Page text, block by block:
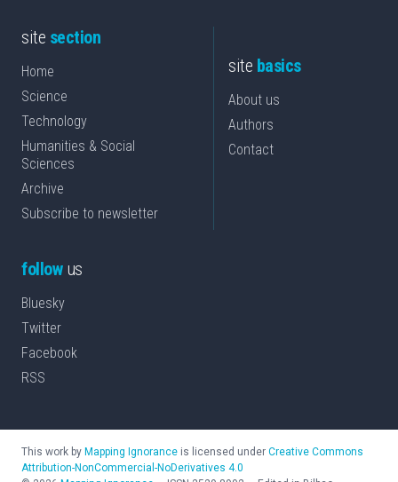
site section
Home
Science
Technology
Humanities & Social
Sciences
Archive
Subscribe to newsletter
site basics
About us
Authors
Contact
followus
Bluesky
Twitter
Facebook
RSS
This work by Mapping Ignorance is licensed under Creative Commons
Attribution-NonCommercial-NoDerivatives 4.0